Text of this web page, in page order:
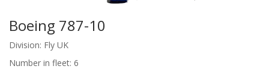
Boeing 787-10
Division: Fly UK
Number in fleet: 6